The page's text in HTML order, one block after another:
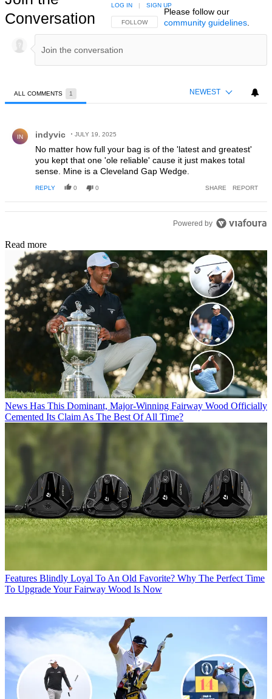
Conversation
FOLLOW THIS CONVERSATION TO BE NOTIFIED
FOLLOW
LOG IN SIGN UP
Please follow our
community guidelines.
ALL COMMENTS 1 NEWEST
IN indyvic JULY 19, 2025
No matter how full your bag is of the 'latest and greatest'
you kept that one 'ole reliable' cause it just makes total
sense. Mine is a Cleveland Gap Wedge.
REPLY 0 0 SHARE REPORT
Powered by
Read more
News Has This Dominant, Major-Winning Fairway Wood Officially
Cemented Its Claim As The Best Of All Time?
Features Blindly Loyal To An Old Favorite? Why The Perfect Time
To Upgrade Your Fairway Wood Is Now